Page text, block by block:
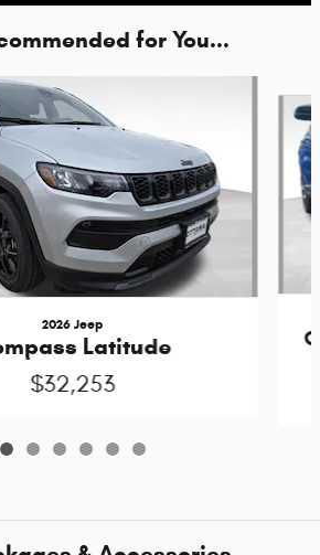
for You...
2026 Jeep
Latitude
$32,253